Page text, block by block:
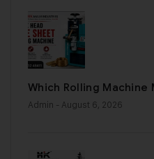
Which Rolling
Admin - August 6, 2026